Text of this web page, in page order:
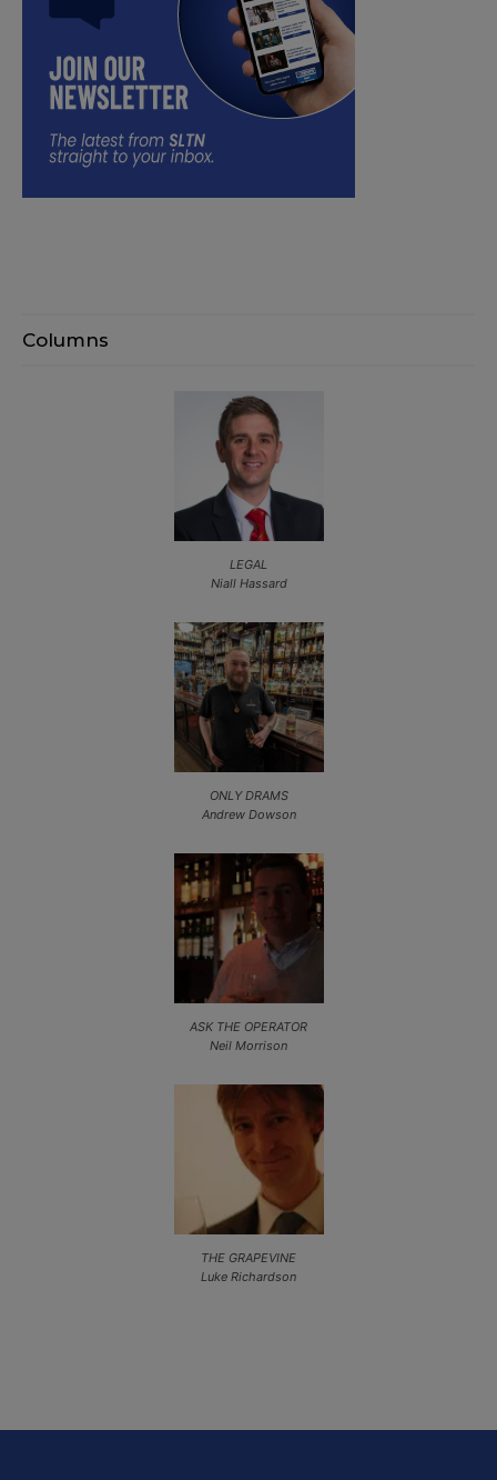
Columns
LEGAL
Niall Hassard
ONLY DRAMS
Andrew Dowson
ASK THE OPERATOR
Neil Morrison
THE GRAPEVINE
Luke Richardson